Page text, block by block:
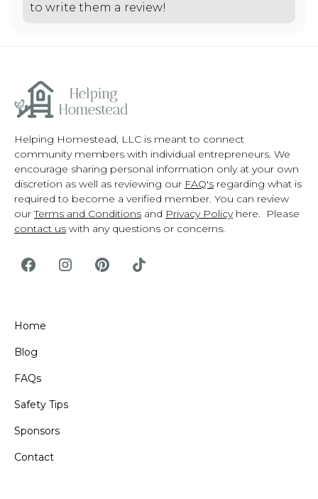
to write them a review!
Helping Homestead, LLC is meant to connect
community members with individual entrepreneurs. We
encourage sharing personal information only at your own
discretion as well as reviewing our FAQ's regarding what is
required to become a verified member. You can review
ourTerms and Conditions and Privacy Policyhere. Please
contact us with any questions or concerns.
Home
Blog
FAQs
Safety Tips
Sponsors
Contact